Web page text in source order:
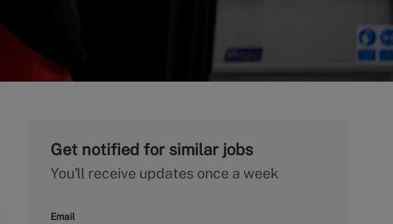
Get notified for similar jobs
You'll receive updates once a week
Email